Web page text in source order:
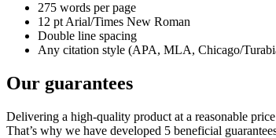
275 words per page
12 pt Arial/Times New Roman
Double line spacing
Any citation style (APA, MLA, Chicago/
Our guarantees
Delivering a high-quality product at a reasonable
That’s why we have developed 5 beneficial